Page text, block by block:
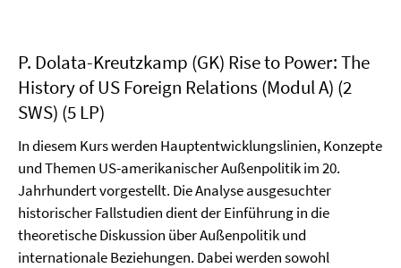
P. Dolata-Kreutzkamp (GK) Rise to Power: The
History of US Foreign Relations (Modul A) (2
SWS) (5 LP)
In diesem Kurs werden Hauptentwicklungslinien, Konzepte
und Themen US-amerikanischer Außenpolitik im 20.
Jahrhundert vorgestellt. Die Analyse ausgesuchter
historischer Fallstudien dient der Einführung in die
theoretische Diskussion über Außenpolitik und
internationale Beziehungen. Dabei werden sowohl